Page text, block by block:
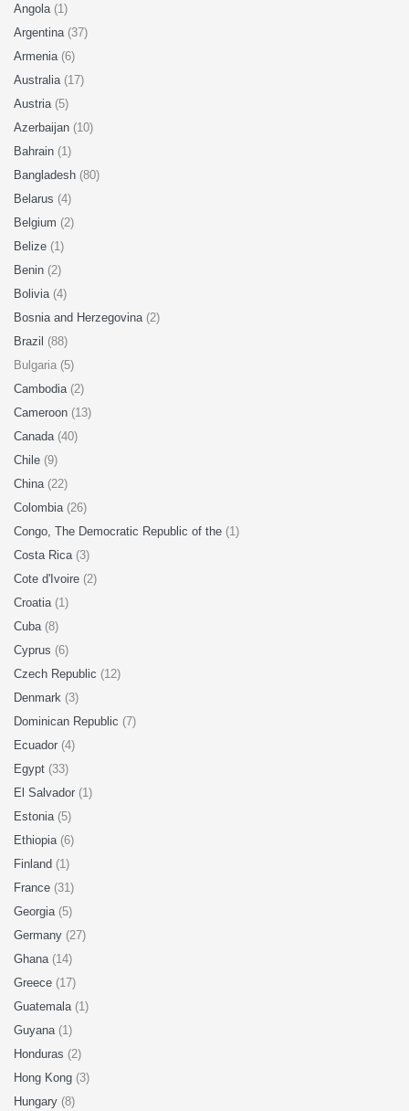
Angola (1)
Argentina (37)
Armenia (6)
Australia (17)
Austria (5)
Azerbaijan (10)
Bahrain (1)
Bangladesh (80)
Belarus (4)
Belgium (2)
Belize (1)
Benin (2)
Bolivia (4)
Bosnia and Herzegovina (2)
Brazil (88)
Bulgaria (5)
Cambodia (2)
Cameroon (13)
Canada (40)
Chile (9)
China (22)
Colombia (26)
Congo, The Democratic Republic of the (1)
Costa Rica (3)
Cote d'Ivoire (2)
Croatia (1)
Cuba (8)
Cyprus (6)
Czech Republic (12)
Denmark (3)
Dominican Republic (7)
Ecuador (4)
Egypt (33)
El Salvador (1)
Estonia (5)
Ethiopia (6)
Finland (1)
France (31)
Georgia (5)
Germany (27)
Ghana (14)
Greece (17)
Guatemala (1)
Guyana (1)
Honduras (2)
Hong Kong (3)
Hungary (8)